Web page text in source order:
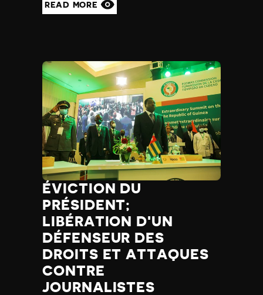
READ MORE
ÉVICTION DU
PRÉSIDENT;
LIBÉRATION D'UN
DÉFENSEUR DES
DROITS ET ATTAQUES
CONTRE
JOURNALISTES